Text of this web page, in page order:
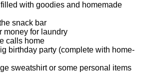
with goodies and homemade
snack bar
money for laundry
calls home
birthday party (complete with home-
sweatshirt or some personal items